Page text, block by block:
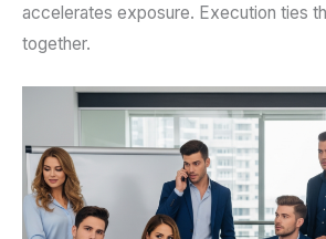
accelerates exposure. Execution ties
together.